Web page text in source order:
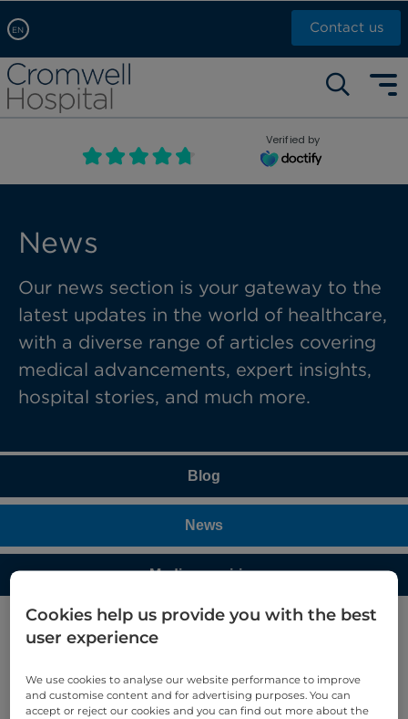
EN
Arabic, عربى
Chinese, 中文
French, Française
Contact us
Self pay: +44 (0)20 7244 4886
Call Now: +44 (0)20 7460 5700
Book an appointment
Verified by
News
Our news section is your gateway to the
latest updates in the world of healthcare,
with a diverse range of articles covering
medical advancements, expert insights,
hospital stories, and much more.
Blog
News
Media enquiries
Cromwell Hospital treats 100
gynaecology patients using da
Vinci SP
Cookies help us provide you with the best
user experience
We use cookies to analyse our website performance to improve
and customise content and for advertising purposes. You can
accept or reject our cookies and you can find out more about the